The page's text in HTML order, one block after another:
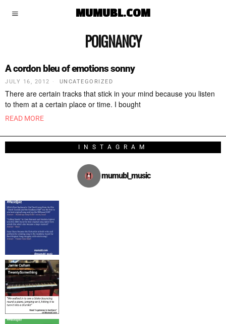
MUMUBL.COM
POIGNANCY
A cordon bleu of emotions sonny
JULY 16, 2012 UNCATEGORIZED
There are certain tracks that stick in your mind because you listen
to them at a certain place or time. I bought
READ MORE
INSTAGRAM
mumubl_music